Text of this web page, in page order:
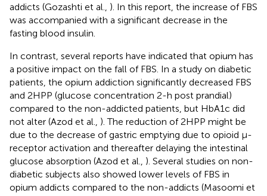
addicts (Gozashti et al., ). In this report, the increase of FBS
was accompanied with a significant decrease in the
fasting blood insulin.
In contrast, several reports have indicated that opium has
a positive impact on the fall of FBS. In a study on diabetic
patients, the opium addiction significantly decreased FBS
and 2HPP (glucose concentration 2-h post prandial)
compared to the non-addicted patients, but HbA1c did
not alter (Azod et al., ). The reduction of 2HPP might be
due to the decrease of gastric emptying due to opioid μ-
receptor activation and thereafter delaying the intestinal
glucose absorption (Azod et al., ). Several studies on non-
diabetic subjects also showed lower levels of FBS in
opium addicts compared to the non-addicts (Masoomi et